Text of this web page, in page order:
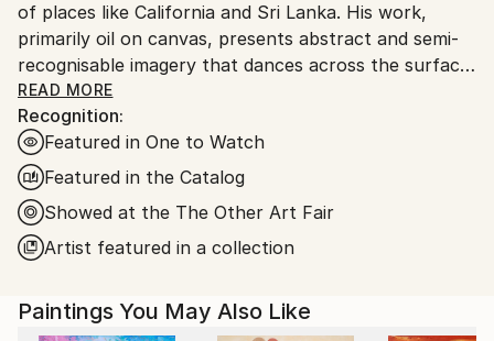
Customs:
Shipments from United Kingdom may experience
delays due to country's regulations for exporting
valuable artworks.
of places like California and Sri Lanka. His work,
primarily oil on canvas, presents abstract and semi-
recognisable imagery that dances across the surface.
He aims to create vibrant, playful, and pleasurable
experiences that explore how fleeting moments in
the physical world translate into paint.
He is particularly driven by a desire to explore how
light in these locations defines a composition. He’s
drawn to that bright, harsh light that makes colours
hot afternoon. He wants his paintings to carry that
same resonance. This way of painting allows Alec the
READ MORE
Recognition:
Featured in One to Watch
Featured in the Catalog
Showed at the The Other Art Fair
Artist featured in a collection
Paintings You May Also Like